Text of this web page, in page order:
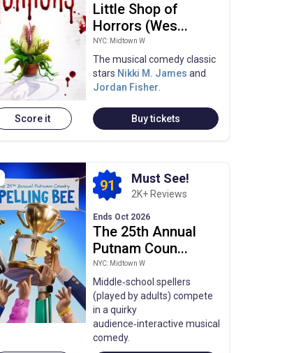
Score it
Little Shop of
Horrors (Wes...
NYC: Midtown W
The musical comedy classic
stars Nikki M. James and
Jordan Fisher
Buy tickets
91 Must See!
2K+ Reviews
Ends Oct 2026
The 25th Annual
Putnam Coun...
NYC: Midtown W
Middle‑school spellers
(played by adults) compete
in a quirky
audience‑interactive musical
comedy.